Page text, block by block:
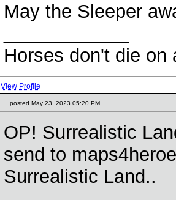
May the Sleeper
Horses don't die on
View Profile
posted May 23, 2023 05:20 PM
OP! Surrealistic
send to
Surrealistic Land..